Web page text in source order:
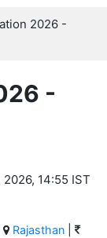
2026 -
-
2026, 14:55 IST
Rajasthan